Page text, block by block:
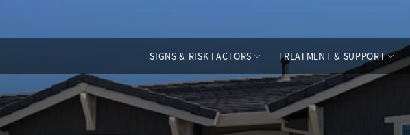
SIGNS & RISK FACTORS TREATMENT & SUPPORT